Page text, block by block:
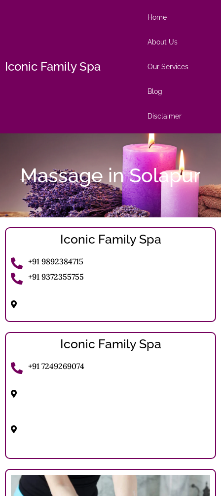
Iconic Family Spa
Home
About Us
Our Services
Blog
Disclaimer
Massage in Solapur
Iconic Family Spa
+91 9892384715
+91 9372355755
Iconic Family Spa
+91 7249269074